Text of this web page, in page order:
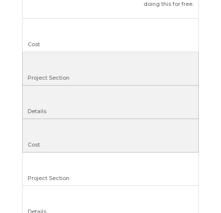
doing this for free.